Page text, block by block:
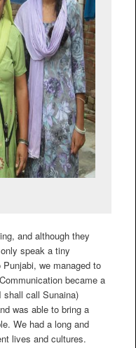
and although they
speak a tiny
Punjabi, we managed to
became a
shall call Sunaina)
was able to bring a
We had a long and
lives and cultures.